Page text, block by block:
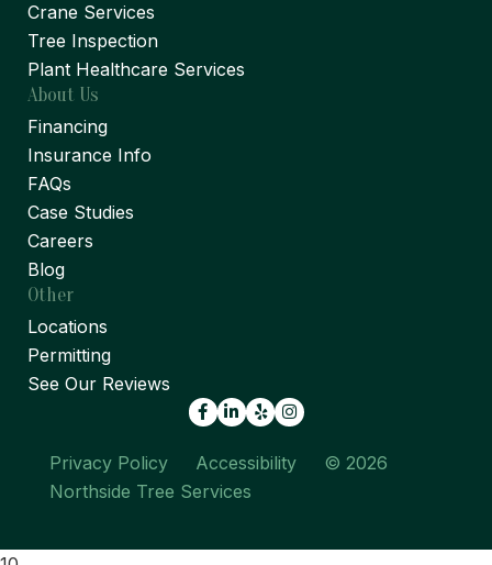
Crane Services
Tree Inspection
Plant Healthcare Services
About Us
Financing
Insurance Info
FAQs
Case Studies
Careers
Blog
Other
Locations
Permitting
See Our Reviews
Facebook
LinkedIn
Yelp
Privacy Policy Accessibility
© 2026
Northside Tree Services